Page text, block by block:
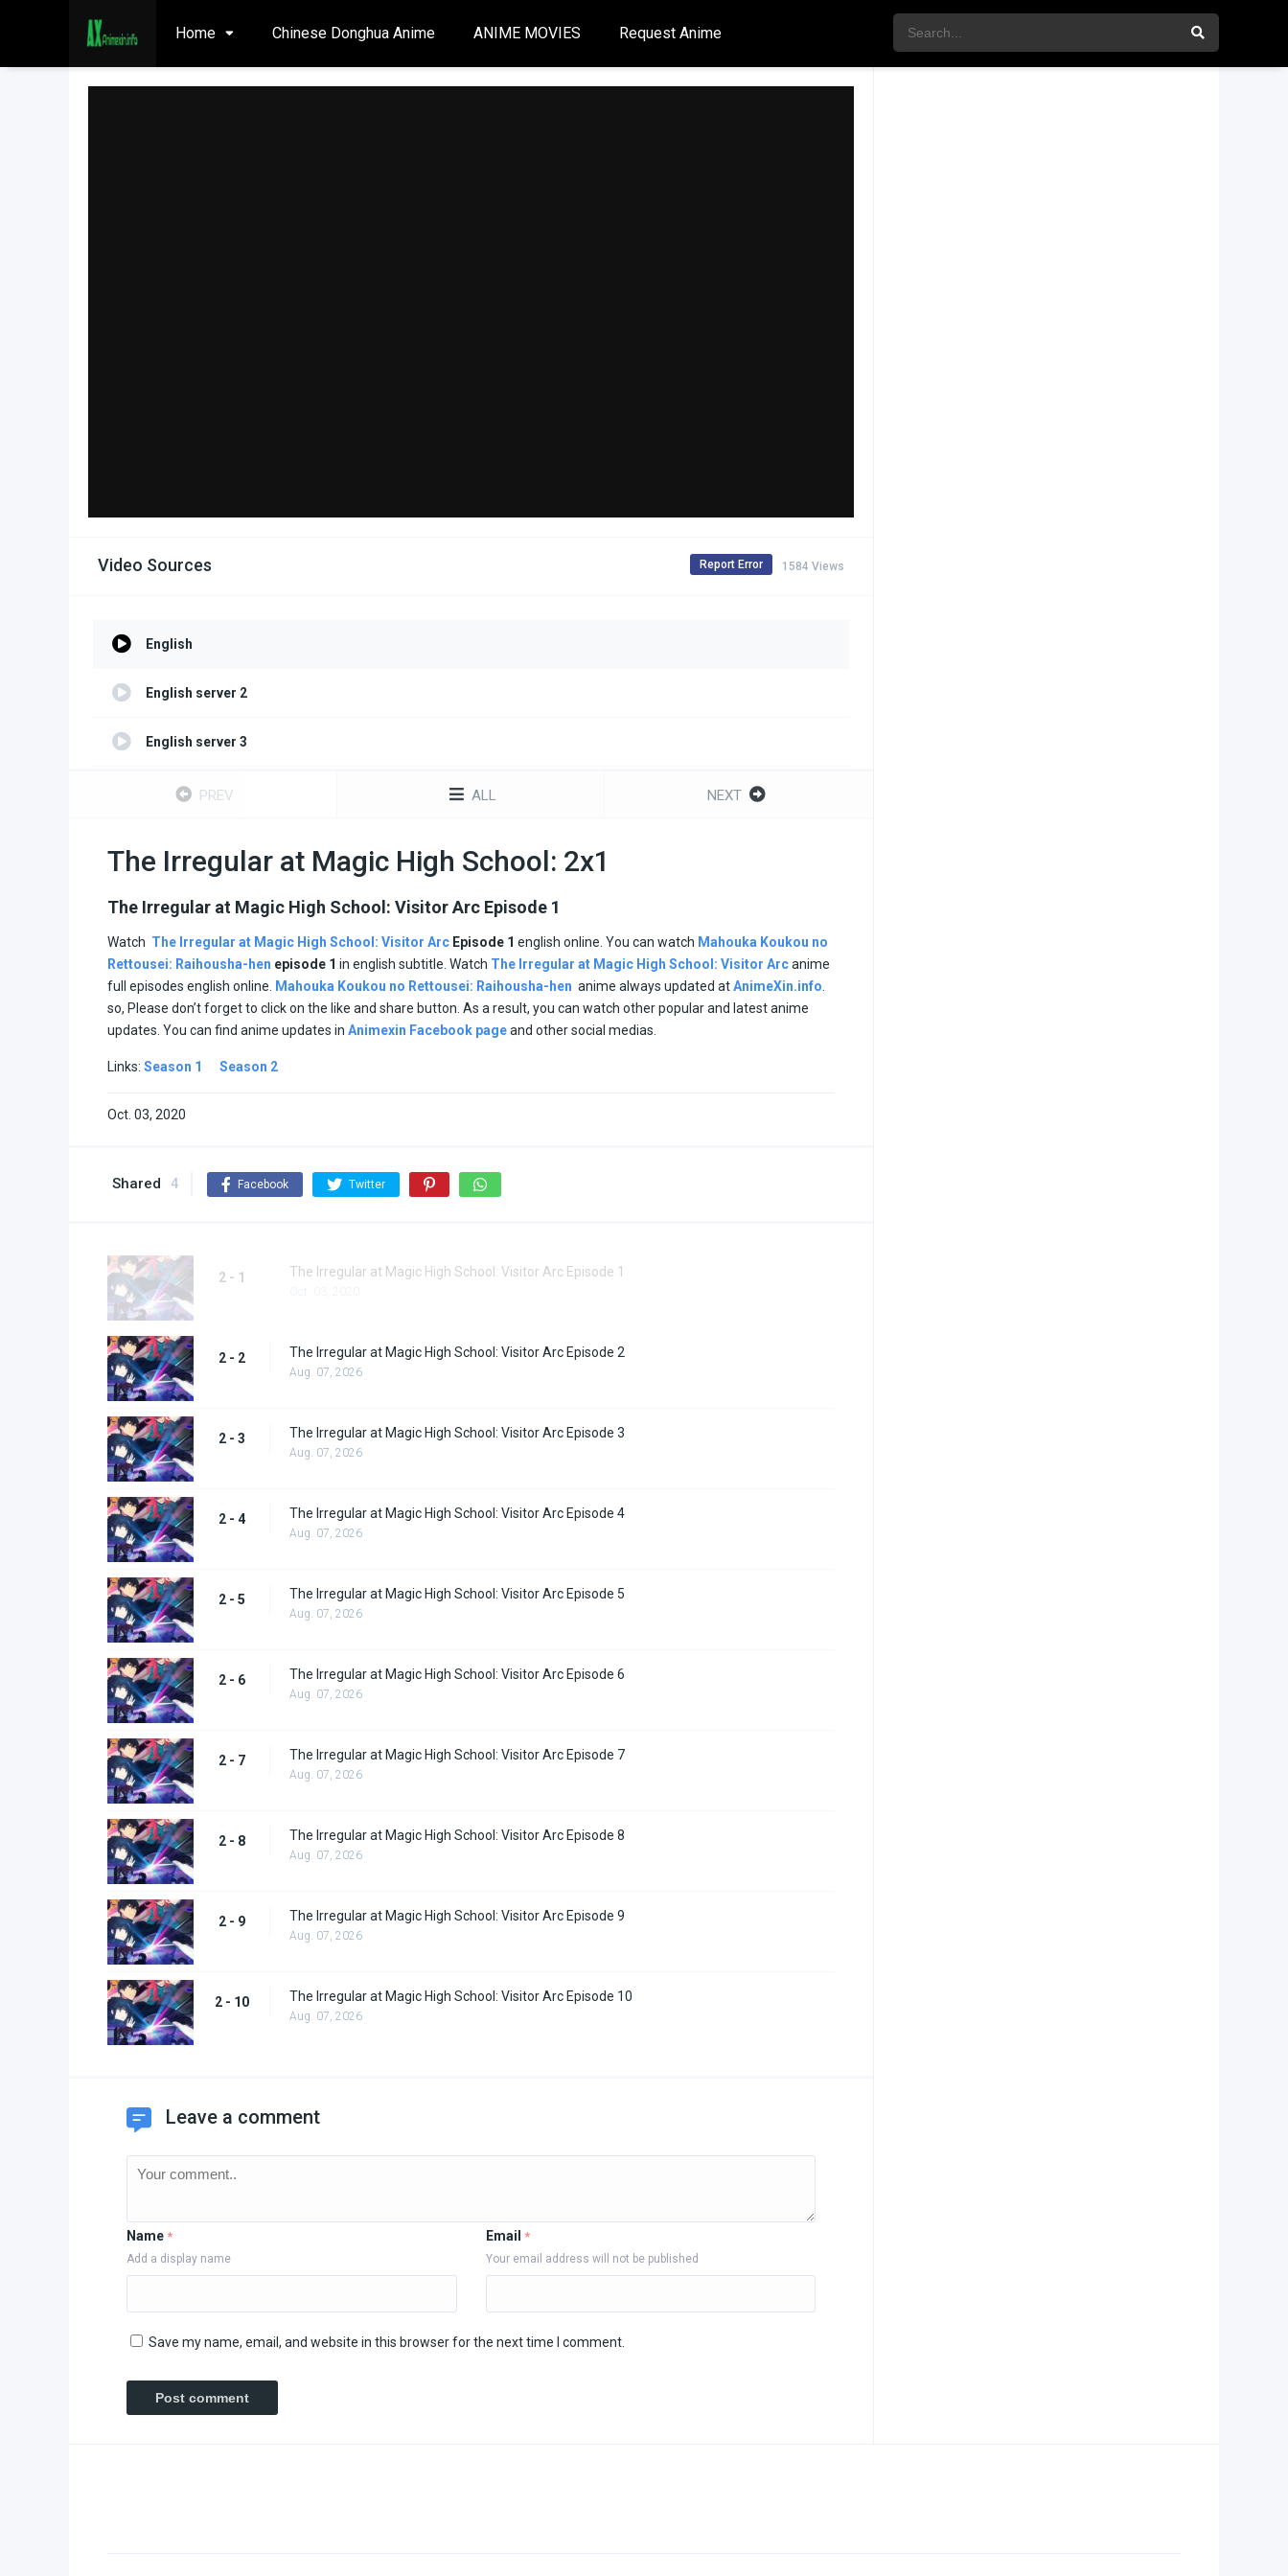
Home Chinese Donghua Anime ANIME MOVIES Request Anime
Video Sources 1584 Views
Report Error
English
English server 2
English server 3
English server 4
PREV ALL NEXT
The Irregular at Magic High School: 2x1
The Irregular at Magic High School: Visitor Arc Episode 1
Watch The Irregular at Magic High School: Visitor Arc Episode 1 english online. You can watch Mahouka Koukou no
Rettousei: Raihousha-hen episode 1 in english subtitle. Watch The Irregular at Magic High School: Visitor Arcanime
full episodes english online.
Mahouka Koukou no Rettousei: Raihousha-hen anime always updated atAnimeXin.info
so, Please don’t forget to click on the like and share button. As a result, you can watch other popular and latest anime
updates. You can find anime updates in Animexin Facebook pageand other social medias.
Links: Season 1 Season 2
Oct. 03, 2020
Shared 4 Facebook Twitter
2 - 1 The Irregular at Magic High School: Visitor Arc Episode 1
2 - 2 The Irregular at Magic High School: Visitor Arc Episode 2
Aug. 07, 2026
2 - 3 The Irregular at Magic High School: Visitor Arc Episode 3
Aug. 07, 2026
2 - 4 The Irregular at Magic High School: Visitor Arc Episode 4
Aug. 07, 2026
2 - 5 The Irregular at Magic High School: Visitor Arc Episode 5
Aug. 07, 2026
2 - 6 The Irregular at Magic High School: Visitor Arc Episode 6
Aug. 07, 2026
2 - 7 The Irregular at Magic High School: Visitor Arc Episode 7
Aug. 07, 2026
2 - 8 The Irregular at Magic High School: Visitor Arc Episode 8
Aug. 07, 2026
2 - 9 The Irregular at Magic High School: Visitor Arc Episode 9
Aug. 07, 2026
2 - 10 The Irregular at Magic High School: Visitor Arc Episode 10
Aug. 07, 2026
Leave a comment
Name *
Add a display name
Email *
Your email address will not be published
Save my name, email, and website in this browser for the next time I comment.